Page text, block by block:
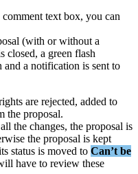
comment text box, you can
(with or without a
closed, a green flash
and a notification is sent to
are rejected, added to
the proposal.
all the changes, the proposal is
the proposal is kept
status is moved to Can’t be
have to review these